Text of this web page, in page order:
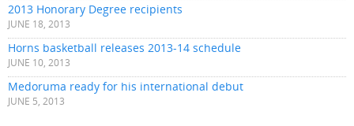
2013 Honorary Degree recipients
JUNE 18, 2013
Horns basketball releases 2013-14 schedule
JUNE 10, 2013
Medoruma ready for his international debut
JUNE 5, 2013